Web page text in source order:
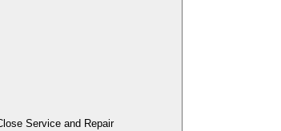
Service and Repair